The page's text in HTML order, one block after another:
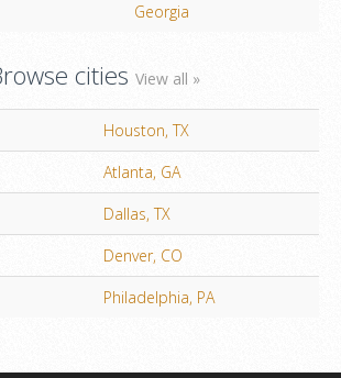
Georgia
cities View all »
Houston, TX
Atlanta, GA
Dallas, TX
Denver, CO
Philadelphia, PA